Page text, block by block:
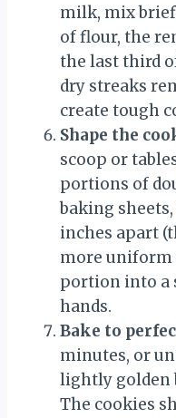
milk, mix
of flour, the
the last third
dry streaks
create tough
Shape the
scoop or
portions of
baking
inches apart
more uniform
portion into a
hands.
Bake to
minutes, or
lightly golden
The cookies